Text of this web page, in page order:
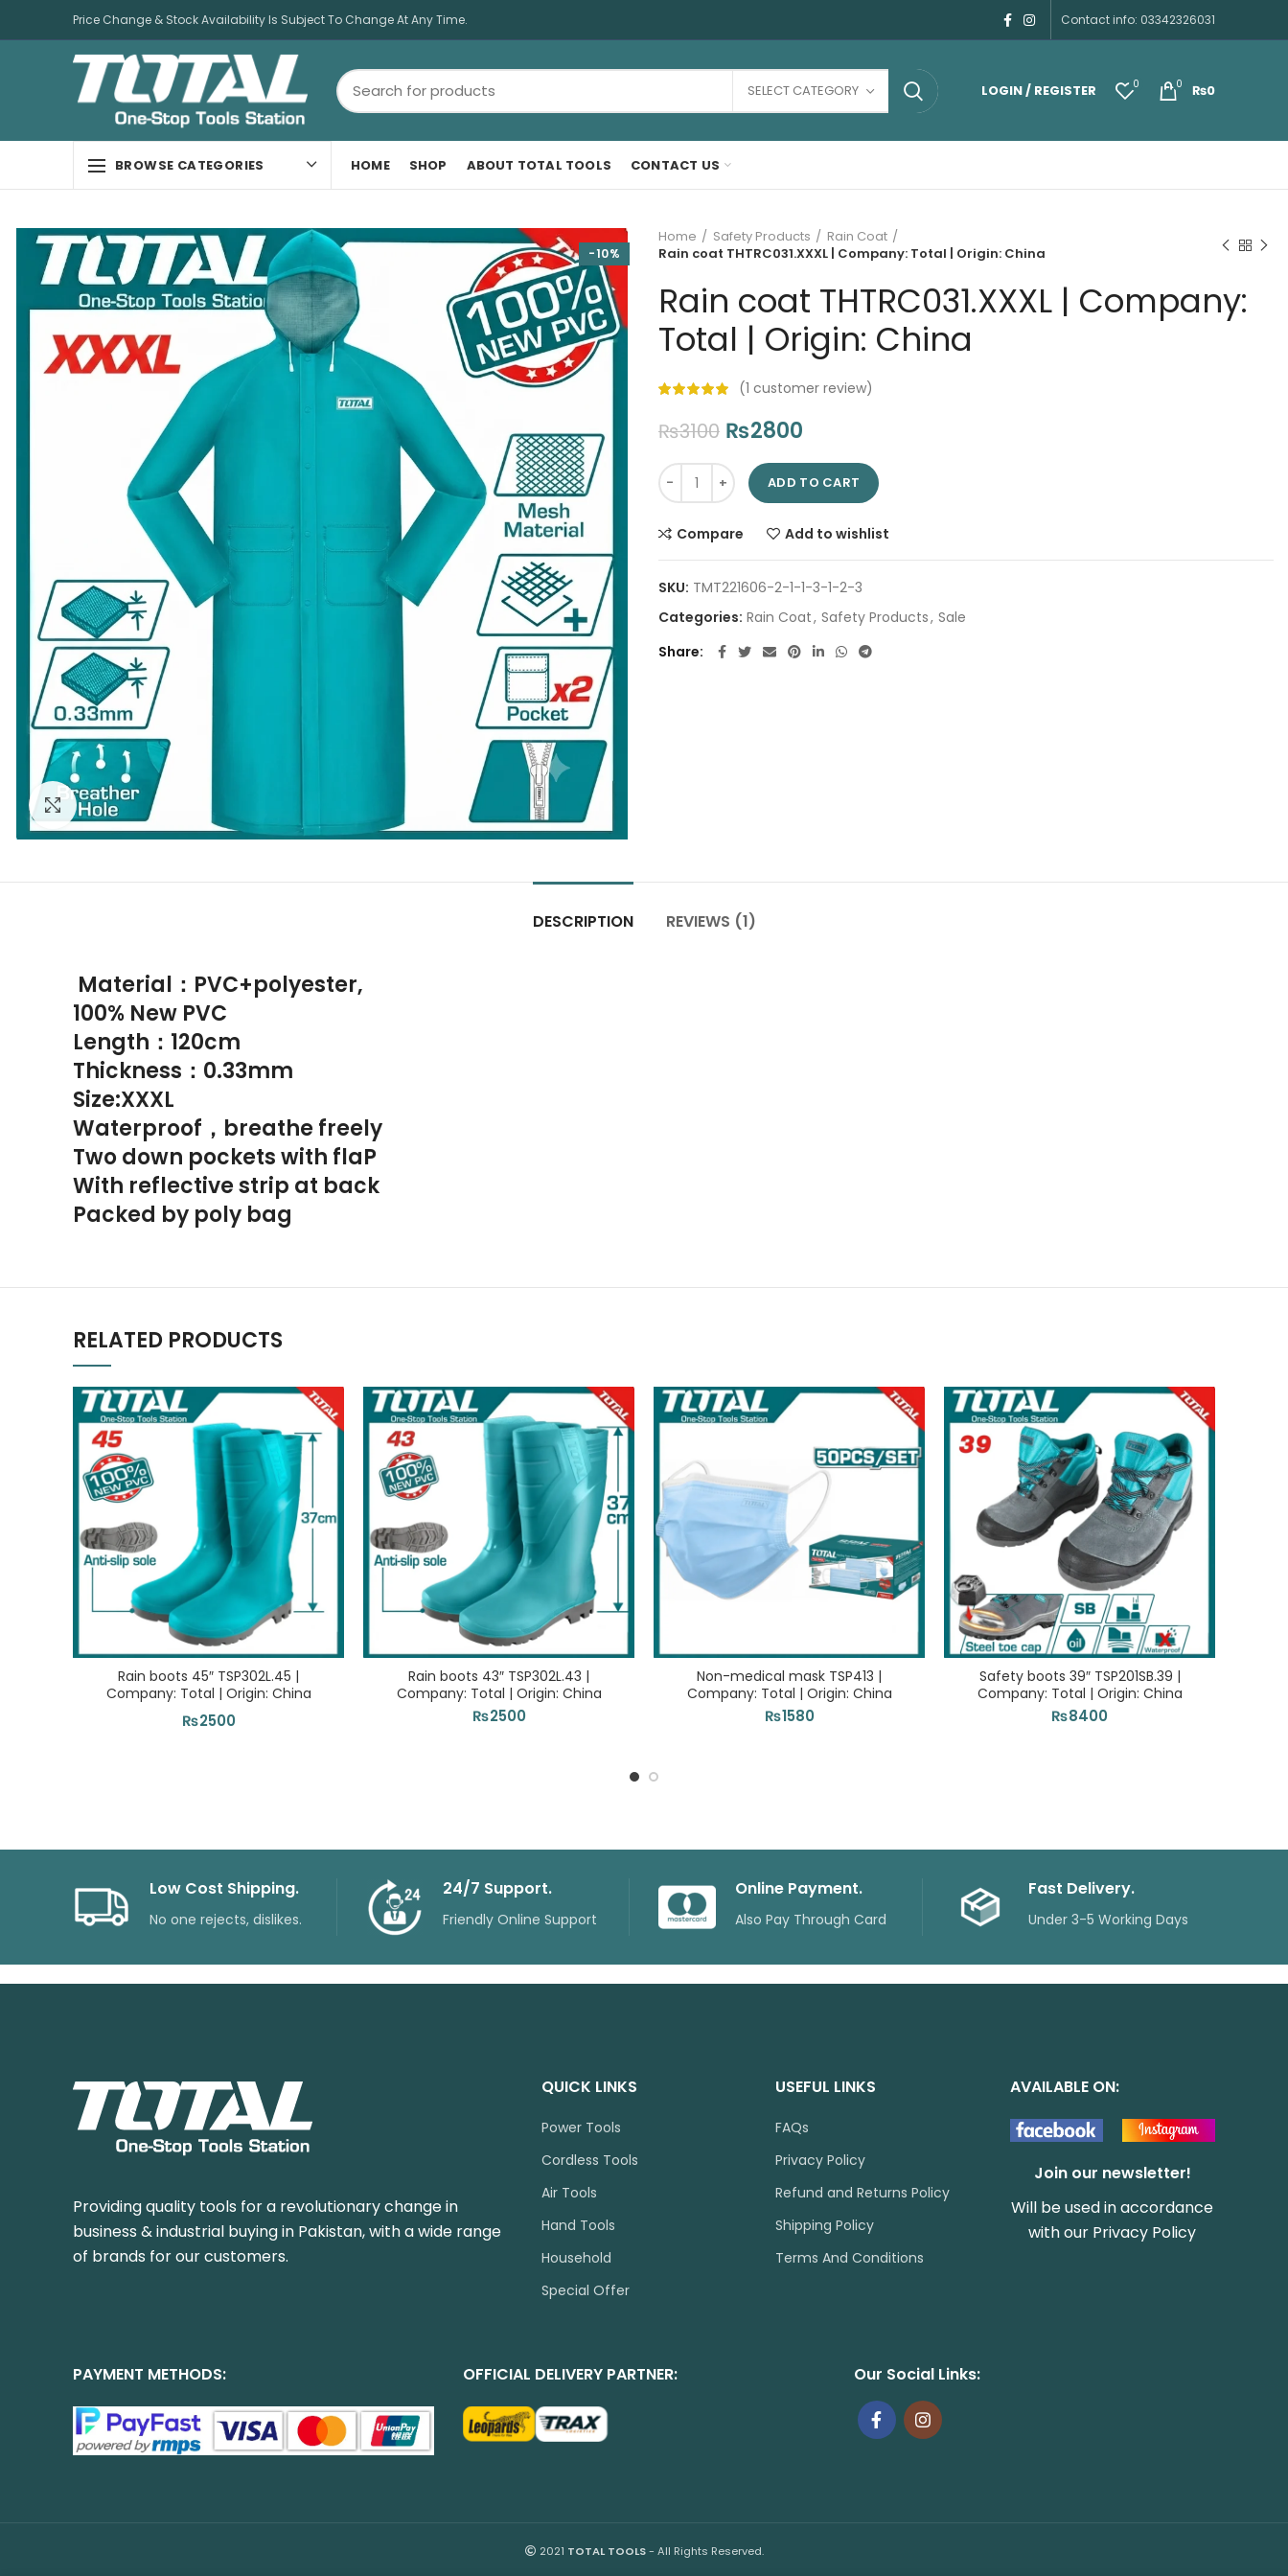
Price Change & Stock Availability Is Subject To Change At Any Time. Contact info: 03342326031
SELECT CATEGORY LOGIN / REGISTER 0 0 ₨0
BROWSE CATEGORIES HOME SHOP ABOUT TOTAL TOOLS CONTACT US
-10%
Click to enlarge
Home Safety Products
Rain Coat
Rain coat THTRC031.XXXL | Company: Total | Origin: China
Rain coat THTRC031.XXXL | Company:
Total | Origin: China
(1 customer review)
₨3100 Original
was:
₨3100.
₨2800
is:
₨2800.
Rain coat THTRC031.XXXL | Company: Total | Origin: China quantity
ADD TO CART
Compare Add to wishlist
SKU: TMT221606-2-1-1-3-1-2-3
Categories: Rain Coat, Safety Products, Sale
Share
DESCRIPTION REVIEWS (1)
Material：PVC+polyester,
100% New PVC
Length：120cm
Thickness：0.33mm
Size:XXXL
Waterproof，breathe freely
Two down pockets with flaP
With reflective strip at back
Packed by poly bag
RELATED PRODUCTS
Rain boots 45″ TSP302L.45 |
Company: Total | Origin: China
₨2500
Rain boots 43″ TSP302L.43 |
Company: Total | Origin: China
₨2500
Non-medical mask TSP413 |
Company: Total | Origin: China
₨1580
Safety boots 39″ TSP201SB.39 |
Company: Total | Origin: China
₨8400
Low Cost Shipping.
No one rejects, dislikes.
24/7 Support.
Friendly Online Support
Online Payment.
Also Pay Through Card
Fast Delivery.
Under 3-5 Working Days
Providing quality tools for a revolutionary change in
business & industrial buying in Pakistan, with a wide range
of brands for our customers.
QUICK LINKS
Power Tools
Cordless Tools
Air Tools
Hand Tools
Household
Special Offer
USEFUL LINKS
FAQs
Privacy Policy
Refund and Returns Policy
Shipping Policy
Terms And Conditions
AVAILABLE ON:
Join our newsletter!
Will be used in accordance
with our Privacy Policy
PAYMENT METHODS: OFFICIAL DELIVERY PARTNER: Our Social Links:
2021 TOTAL TOOLS- All Rights Reserved.